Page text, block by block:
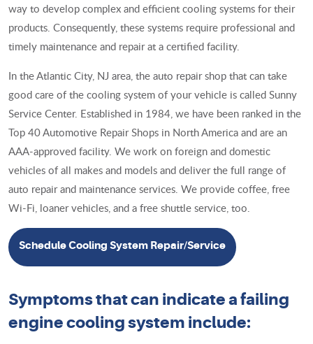
way to develop complex and efficient cooling systems for their
products. Consequently, these systems require professional and
timely maintenance and repair at a certified facility.
In the Atlantic City, NJ area, the auto repair shop that can take
good care of the cooling system of your vehicle is called Sunny
Service Center. Established in 1984, we have been ranked in the
Top 40 Automotive Repair Shops in North America and are an
AAA-approved facility. We work on foreign and domestic
vehicles of all makes and models and deliver the full range of
auto repair and maintenance services. We provide coffee, free
Wi-Fi, loaner vehicles, and a free shuttle service, too.
Schedule Cooling System Repair/Service
Symptoms that can indicate a failing
engine cooling system include: